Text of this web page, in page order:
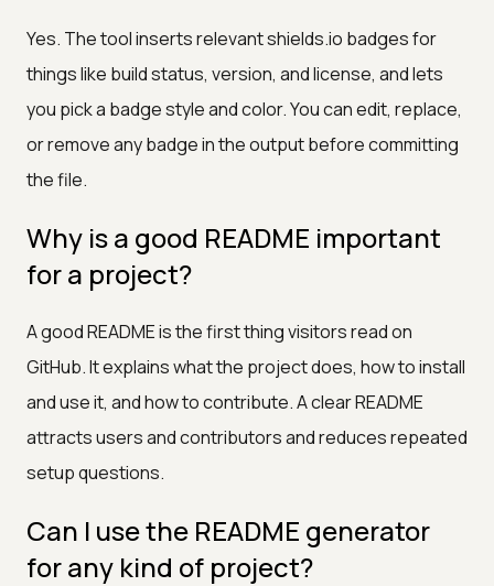
Yes. The tool inserts relevant shields.io badges for
things like build status, version, and license, and lets
you pick a badge style and color. You can edit, replace,
or remove any badge in the output before committing
the file.
Why is a good README important
for a project?
A good README is the first thing visitors read on
GitHub. It explains what the project does, how to install
and use it, and how to contribute. A clear README
attracts users and contributors and reduces repeated
setup questions.
Can I use the README generator
for any kind of project?